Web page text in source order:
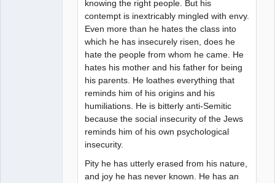
knowing the right people. But his
contempt is inextricably mingled with envy.
Even more than he hates the class into
which he has insecurely risen, does he
hate the people from whom he came. He
hates his mother and his father for being
his parents. He loathes everything that
reminds him of his origins and his
humiliations. He is bitterly anti-Semitic
because the social insecurity of the Jews
reminds him of his own psychological
insecurity.
Pity he has utterly erased from his nature,
and joy he has never known. He has an